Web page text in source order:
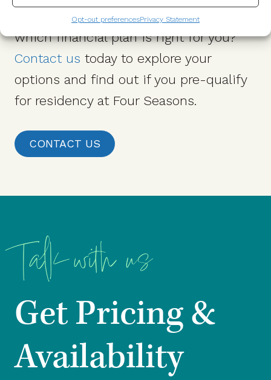
Opt-out preferencesPrivacy Statement
Interested in learning more about
which financial plan is right for you?
Contact us today to explore your
options and find out if you pre-qualify
for residency at Four Seasons.
CONTACT US
Talk with us
Get Pricing &
Availability